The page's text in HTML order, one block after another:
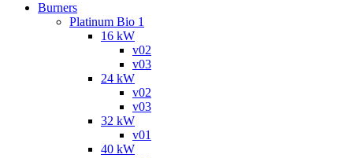
Burners
Platinum Bio 1
16 kW
v02
v03
24 kW
v02
v03
32 kW
v01
40 kW